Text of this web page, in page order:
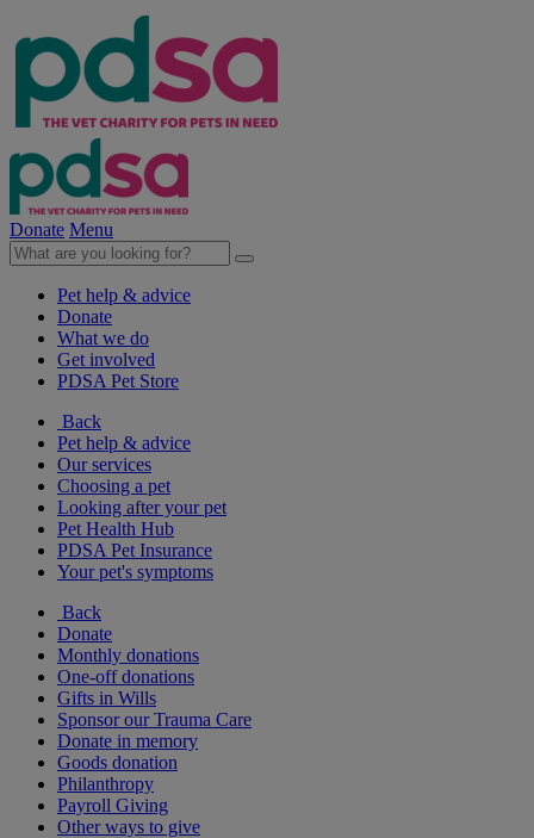
Donate Menu
Pet help & advice
Donate
What we do
Get involved
PDSA Pet Store
Back
Pet help & advice
Our services
Choosing a pet
Looking after your pet
Pet Health Hub
PDSA Pet Insurance
Your pet's symptoms
Back
Donate
Monthly donations
One-off donations
Gifts in Wills
Sponsor our Trauma Care
Donate in memory
Goods donation
Philanthropy
Payroll Giving
Other ways to give